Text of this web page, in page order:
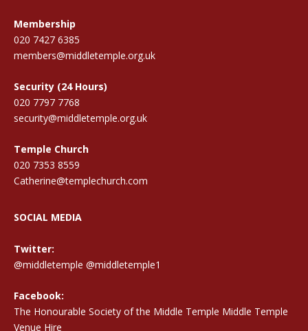
Membership
020 7427 6385
members@middletemple.org.uk
Security (24 Hours)
020 7797 7768
security@middletemple.org.uk
Temple Church
020 7353 8559
Catherine@templechurch.com
SOCIAL MEDIA
Twitter:
@middletemple @middletemple1
Facebook:
The Honourable Society of the Middle Temple Middle Temple
Venue Hire